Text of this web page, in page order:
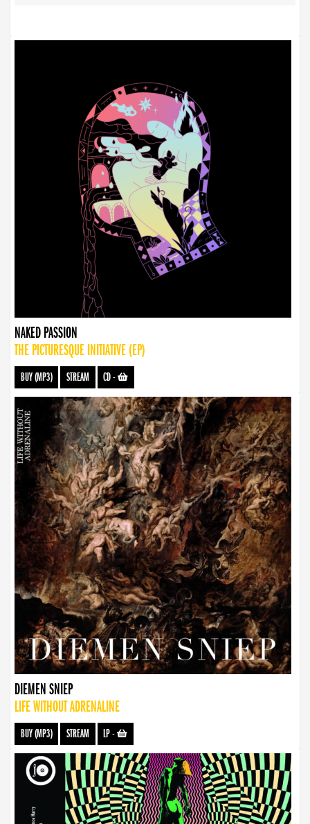
NAKED PASSION
THE PICTURESQUE INITIATIVE (EP)
BUY (MP3) STREAM CD-
DIEMEN SNIEP
LIFE WITHOUT ADRENALINE
BUY (MP3) STREAM LP-